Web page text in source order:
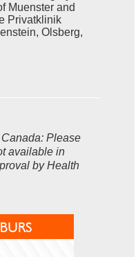
Muenster and
Privatklinik
Olsberg,
Please
available in
by Health